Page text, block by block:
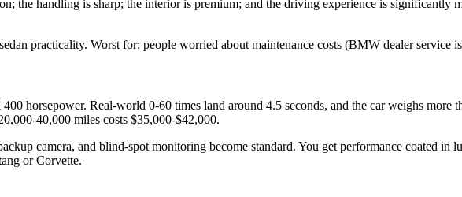
the handling is sharp; the interior is premium; and the driving experience is significantly
practicality. Worst for: people worried about maintenance costs (BMW dealer service
horsepower. Real-world 0-60 times land around 4.5 seconds, and the car weighs more
40,000 miles costs $35,000-$42,000.
camera, and blind-spot monitoring become standard. You get performance coated in
or Corvette.